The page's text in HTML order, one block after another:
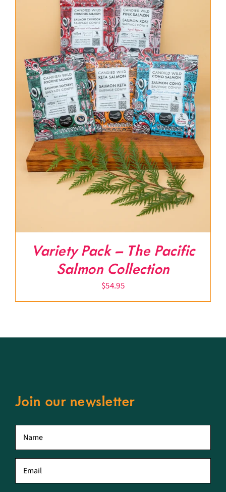
Variety Pack – The Pacific
Salmon Collection
$54.95
Join our newsletter
name